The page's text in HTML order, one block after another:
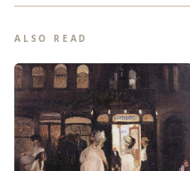
ALSO READ